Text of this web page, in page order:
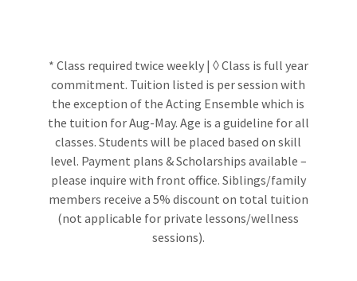
* Class required twice weekly | ◊ Class is full year
commitment. Tuition listed is per session with
the exception of the Acting Ensemble which is
the tuition for Aug-May. Age is a guideline for all
classes. Students will be placed based on skill
level. Payment plans & Scholarships available –
please inquire with front office. Siblings/family
members receive a 5% discount on total tuition
(not applicable for private lessons/wellness
sessions).